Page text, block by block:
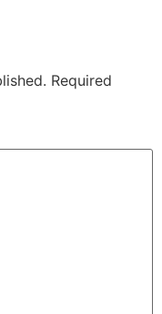
Required